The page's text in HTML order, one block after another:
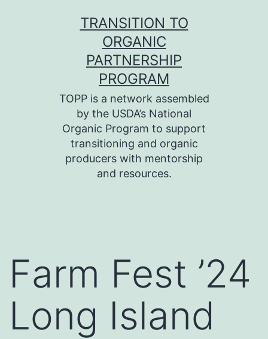
TRANSITION TO
ORGANIC
PARTNERSHIP
PROGRAM
TOPP is a network assembled
by the USDA’s National
Organic Program to support
transitioning and organic
producers with mentorship
and resources.
Farm Fest ’24
Long Island